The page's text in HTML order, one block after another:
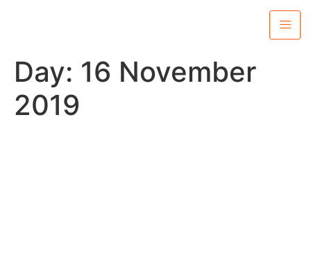
Day: 16 November
2019